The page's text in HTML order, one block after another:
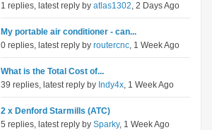
1 replies, latest reply by atlas1302, 2 Days Ago
My portable air conditioner - can...
0 replies, latest reply by routercnc, 1 Week Ago
What is the Total Cost of...
39 replies, latest reply by Indy4x, 1 Week Ago
2 x Denford Starmills (ATC)
5 replies, latest reply by Sparky, 1 Week Ago